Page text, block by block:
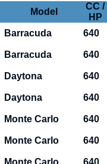
Model
CC /
HP
Barracuda 640
Barracuda 640
Daytona 640
Daytona 640
Monte Carlo 640
Monte Carlo 640
Monte Carlo 640